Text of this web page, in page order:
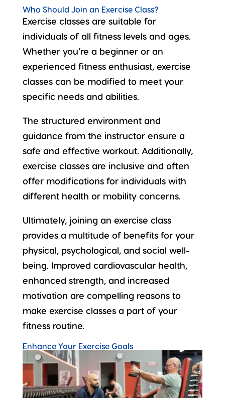
Who Should Join an Exercise Class?
Exercise classes are suitable for
individuals of all fitness levelsand ages.
Whether you’re a beginner or an
experienced fitness enthusiast, exercise
classes can be modified to meet your
specific needs and abilities.
The structured environment and
guidance from the instructor ensure a
safe and effective workout. Additionally,
exercise classes are inclusive and often
offer modifications for individuals with
different health or mobilityconcerns.
Ultimately, joining an exercise class
provides a multitude of benefitsfor your
physical, psychological, and social well-
being. Improved cardiovascular health,
enhanced strength, and increased
motivation are compelling reasons to
make exercise classes a part of your
fitness routine.
Enhance Your Exercise Goals